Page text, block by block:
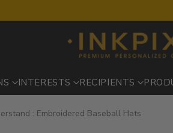
INTERESTS RECIPIENTS
: Embroidered Baseball Hats